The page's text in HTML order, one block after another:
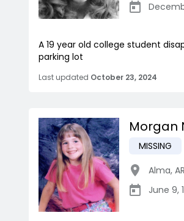
A 19 year old college student
parking lot
Last updated October 23, 2024
Morgan
MISSING
Alma, AR
June 9,